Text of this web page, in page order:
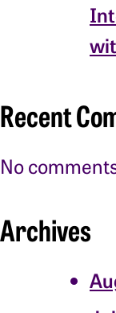
Recent
No
Archives